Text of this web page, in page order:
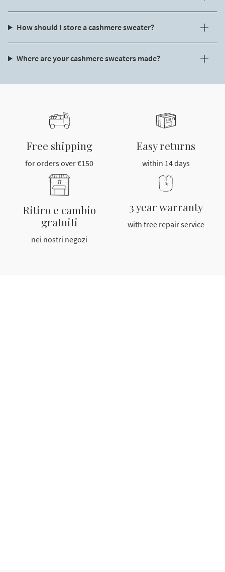
How should I store a cashmere sweater?
Where are your cashmere sweaters made?
Free shipping
for orders over €150
Easy returns
within 14 days
Ritiro e cambio
gratuiti
nei nostri negozi
3 year warranty
with free repair service